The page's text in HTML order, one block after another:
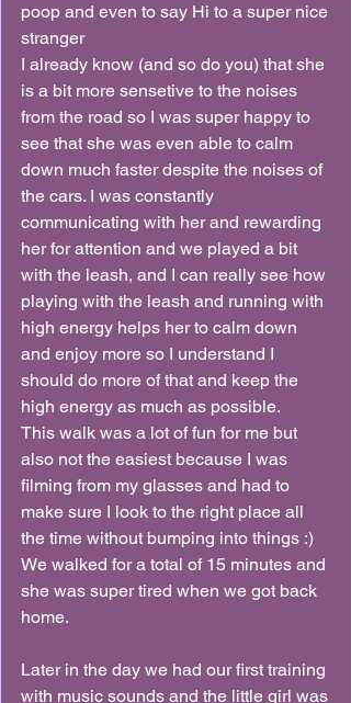
poop and even to say Hi to a super nice
stranger
I already know (and so do you) that she
is a bit more sensetive to the noises
from the road so I was super happy to
see that she was even able to calm
down much faster despite the noises of
the cars. I was constantly
communicating with her and rewarding
her for attention and we played a bit
with the leash, and I can really see how
playing with the leash and running with
high energy helps her to calm down
and enjoy more so I understand I
should do more of that and keep the
high energy as much as possible.
This walk was a lot of fun for me but
also not the easiest because I was
filming from my glasses and had to
make sure I look to the right place all
the time without bumping into things :)
We walked for a total of 15 minutes and
she was super tired when we got back
home.
Later in the day we had our first training
with music sounds and the little girl was